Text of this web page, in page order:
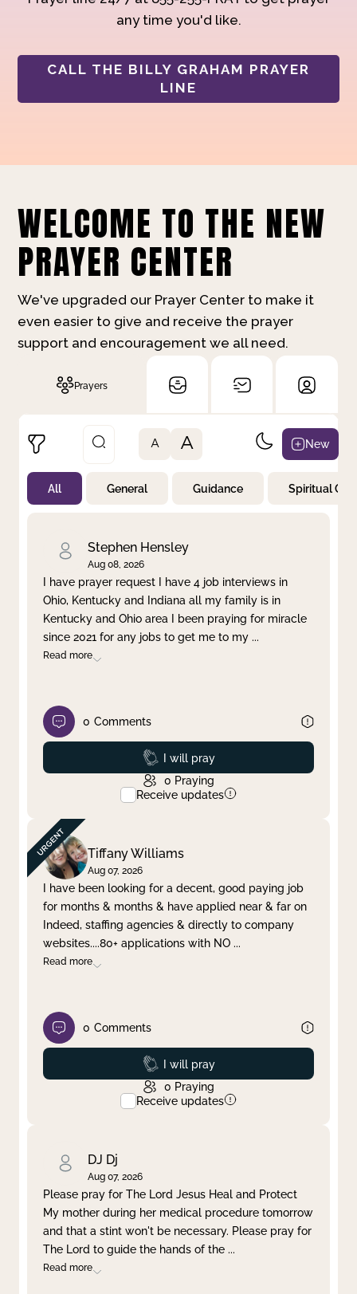
any time you'd like.
CALL THE BILLY GRAHAM PRAYER
LINE
WELCOME TO THE NEW
PRAYER CENTER
We've upgraded our Prayer Center to make it
even easier to give and receive the prayer
support and encouragement we all need.
Prayers
Not Prayed
By Priority
Clear filter Apply
A A New
All General Guidance Spiritual
Stephen Hensley
Aug 08, 2026
I have prayer request I have 4 job interviews in
Ohio, Kentucky and Indiana all my family is in
Kentucky and Ohio area I been praying for miracle
since 2021 for any jobs to get me to my ...
Read more
0 Comments
Prayed
I will pray
0 Praying
Receive updates
Tiffany Williams
Aug 07, 2026
I have been looking for a decent, good paying job
for months & months & have applied near & far on
Indeed, staffing agencies & directly to company
websites....80+ applications with NO ...
Read more
0 Comments
Prayed
I will pray
0 Praying
Receive updates
DJ Dj
Aug 07, 2026
Please pray for The Lord Jesus Heal and Protect
My mother during her medical procedure tomorrow
and that a stint won't be necessary. Please pray for
The Lord to guide the hands of the ...
Read more